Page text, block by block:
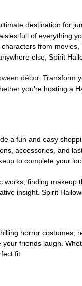
destination for
full of everything
characters from
else, Spirit
décor. Transform
you're hosting a
a fun and easy
accessories, and
to complete your
finding
insight. Spirit
horror costumes,
friends laugh.
fit.